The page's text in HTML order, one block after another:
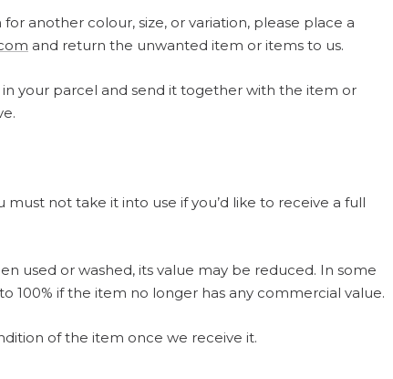
another colour, size, or variation, please place a
and return the unwanted item or items to us.
your parcel and send it together with the item or
not take it into use if you’d like to receive a full
used or washed, its value may be reduced. In some
100% if the item no longer has any commercial value.
of the item once we receive it.